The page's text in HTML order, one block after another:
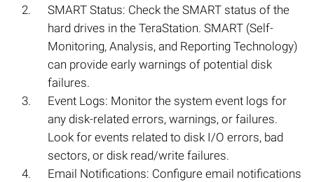
SMART Status: Check the SMART status of the
hard drives in the TeraStation. SMART (Self-
Monitoring, Analysis, and Reporting Technology)
can provide early warnings of potential disk
failures.
Event Logs: Monitor the system event logs for
any disk-related errors, warnings, or failures.
Look for events related to disk I/O errors, bad
sectors, or disk read/write failures.
Email Notifications: Configure email notifications